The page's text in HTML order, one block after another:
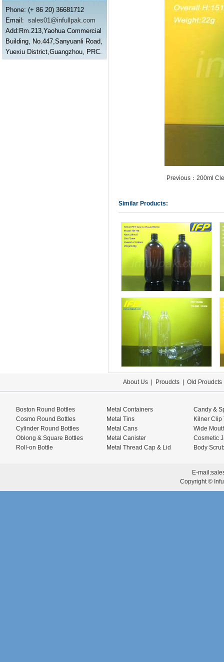
Phone: (+ 86 20) 36681712
Email: sales01@infullpak.com
Add:Rm.213,Yaohua Commercial
Building, No.447,Sanyuanli Road,
Yuexiu District,Guangzhou, PRC.
Previous：200ml
Similar Products:
About Us| Proudcts| Old Proudcts
Boston Round Bottles Metal Containers
Candy &
Cosmo Round Bottles
Metal Tins
Kilner Clip
Cylinder Round Bottles
Metal Cans
Wide
Oblong & Square Bottles
Metal Canister
Cosmetic
Roll-on Bottle
Metal Thread Cap & Lid Body
E-mail:
Copyright ©